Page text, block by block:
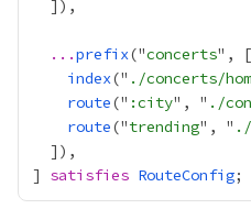
...prefix("concerts
index(" ./concerts/
route(" :city", " ./
route("trending", "
] satisfies RouteConfig